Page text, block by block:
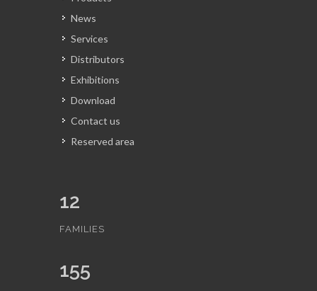
News
Services
Distributors
Exhibitions
Download
Contact us
Reserved area
12
FAMILIES
155